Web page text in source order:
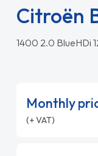
Citroën
1400 2.0 BlueHDi
Monthly
(+ VAT)